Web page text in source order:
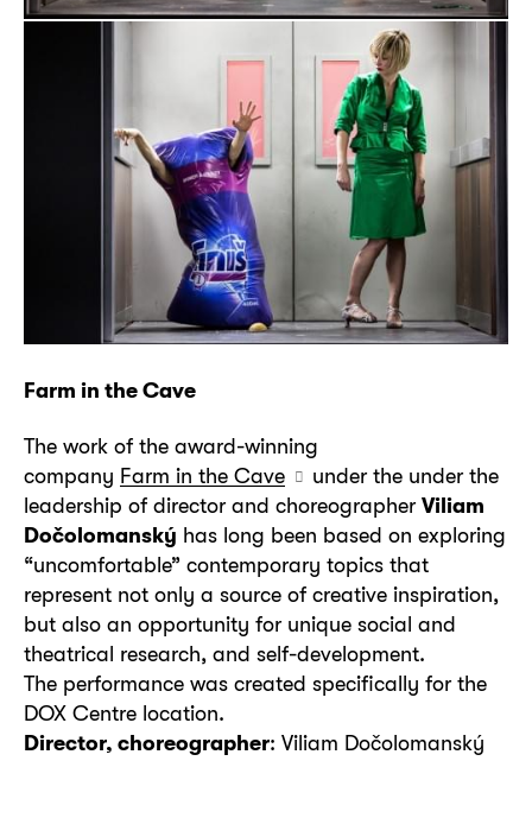
Farm in the Cave
The work of the award-winning
company Farm in the Cave
under the under the
leadership of director and choreographerViliam
Dočolomanský has long been based on exploring
“uncomfortable” contemporary topics that
represent not only a source of creative inspiration,
but also an opportunity for unique social and
theatrical research, and self-development.
The performance was created specifically for the
DOX Centre location.
Director, choreographer: Viliam Dočolomanský